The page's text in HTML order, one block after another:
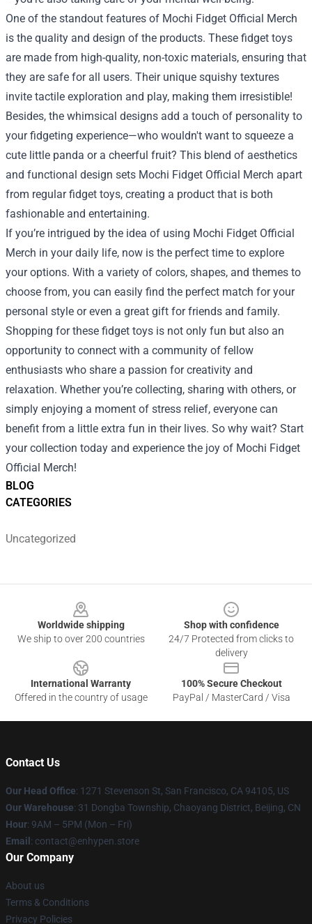
BLOG
CATEGORIES
Uncategorized
One of the standout features of Mochi Fidget Official Merch
is the quality and design of the products. These fidget toys
are made from high-quality, non-toxic materials, ensuring that
they are safe for all users. Their unique squishy textures
invite tactile exploration and play, making them irresistible!
Besides, the whimsical designs add a touch of personality to
your fidgeting experience—who wouldn't want to squeeze a
cute little panda or a cheerful fruit? This blend of aesthetics
and functional design sets Mochi Fidget Official Merch apart
from regular fidget toys, creating a product that is both
fashionable and entertaining.
If you’re intrigued by the idea of using Mochi Fidget Official
Merch in your daily life, now is the perfect time to explore
your options. With a variety of colors, shapes, and themes to
choose from, you can easily find the perfect match for your
personal style or even a great gift for friends and family.
Shopping for these fidget toys is not only fun but also an
opportunity to connect with a community of fellow
enthusiasts who share a passion for creativity and
relaxation. Whether you’re collecting, sharing with others, or
simply enjoying a moment of stress relief, everyone can
benefit from a little extra fun in their lives. So why wait? Start
your collection today and experience the joy of Mochi Fidget
Official Merch!
Worldwide shipping
We ship to over 200 countries
Shop with confidence
24/7 Protected from clicks to
delivery
International Warranty
Offered in the country of usage
100% Secure Checkout
PayPal / MasterCard / Visa
Contact Us
Our Head Office: 1271 Stevenson St, San Francisco, CA 94105, US
Our Warehouse: 31 Dongba Township, Chaoyang District, Beijing, CN
Hour: 9AM – 5PM (Mon – Fri)
Email: contact@enhypen.store
Our Company
About us
Terms & Conditions
Privacy Policies